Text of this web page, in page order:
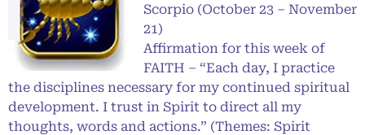
Scorpio (October 23 – November
21)
Affirmation for this week of
FAITH – “Each day, I practice
the disciplines necessary for my continued spiritual
development. I trust in Spirit to direct all my
thoughts, words and actions.” (Themes: Spirit